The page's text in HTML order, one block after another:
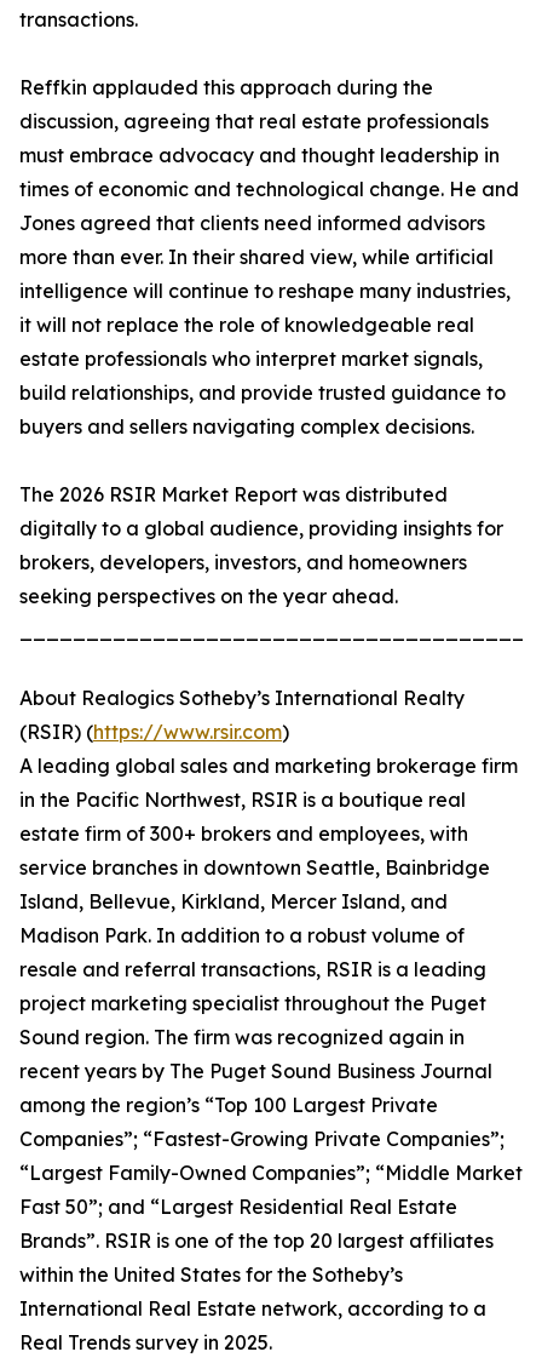
transactions.
Reffkin applauded this approach during the
discussion, agreeing that real estate professionals
must embrace advocacy and thought leadership in
times of economic and technological change. He and
Jones agreed that clients need informed advisors
more than ever. In their shared view, while artificial
intelligence will continue to reshape many industries,
it will not replace the role of knowledgeable real
estate professionals who interpret market signals,
build relationships, and provide trusted guidance to
buyers and sellers navigating complex decisions.
The 2026 RSIR Market Report was distributed
digitally to a global audience, providing insights for
brokers, developers, investors, and homeowners
seeking perspectives on the year ahead.
About Realogics Sotheby’s International Realty
(RSIR) (https://www.rsir.com)
A leading global sales and marketing brokerage firm
in the Pacific Northwest, RSIR is a boutique real
estate firm of 300+ brokers and employees, with
service branches in downtown Seattle, Bainbridge
Island, Bellevue, Kirkland, Mercer Island, and
Madison Park. In addition to a robust volume of
resale and referral transactions, RSIR is a leading
project marketing specialist throughout the Puget
Sound region. The firm was recognized again in
recent years by The Puget Sound Business Journal
among the region’s “Top 100 Largest Private
Companies”; “Fastest-Growing Private Companies”;
“Largest Family-Owned Companies”; “Middle Market
Fast 50”; and “Largest Residential Real Estate
Brands”. RSIR is one of the top 20 largest affiliates
within the United States for the Sotheby’s
International Real Estate network, according to a
Real Trends survey in 2025.